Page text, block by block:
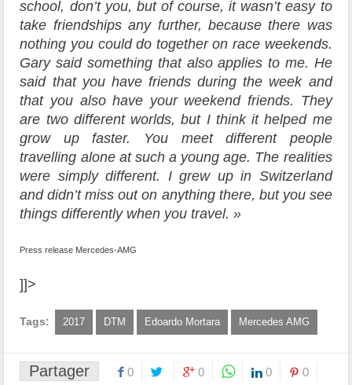
school, don’t you, but of course, it wasn’t easy to
take friendships any further, because there was
nothing you could do together on race weekends.
Gary said something that also applies to me. He
said that you have friends during the week and
that you also have your weekend friends. They
are two different worlds, but I think it helped me
grow up faster. You meet different people
travelling alone at such a young age. The realities
were simply different. I grew up in Switzerland
and didn’t miss out on anything there, but you see
things differently when you travel. »
Press release Mercedes-AMG
]]>
Tags: 2017 DTM Edoardo Mortara Mercedes AMG
Partager 0 0 0 0